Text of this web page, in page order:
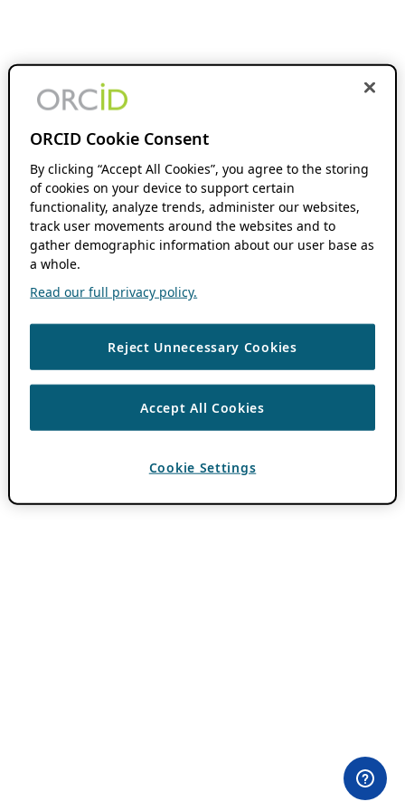
ORCID Cookie Consent
By clicking “Accept All Cookies”, you agree to the storing
of cookies on your device to support certain
functionality, analyze trends, administer our websites,
track user movements around the websites and to
gather demographic information about our user base as
a whole.
Read our full privacy policy.
Reject Unnecessary Cookies
Accept All Cookies
Cookie Settings